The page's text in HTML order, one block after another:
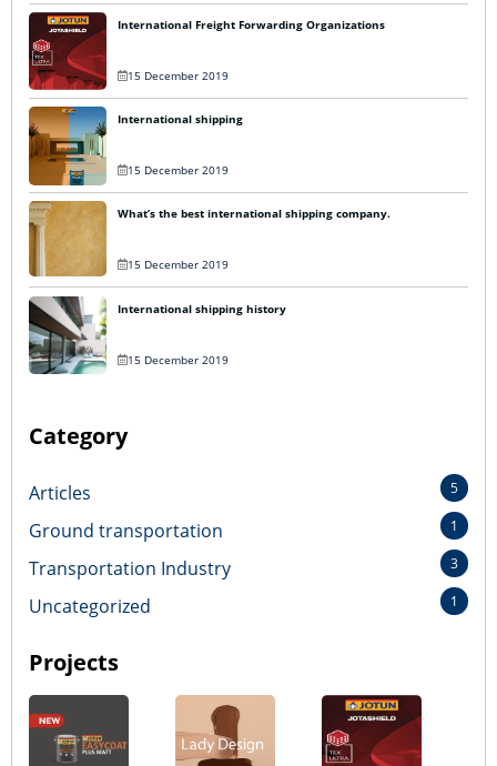
International Freight Forwarding Organizations
15 December 2019
International shipping
15 December 2019
What’s the best international shipping company.
15 December 2019
International shipping history
15 December 2019
Category
Articles 5
Ground transportation 1
Transportation Industry 3
Uncategorized 1
Projects